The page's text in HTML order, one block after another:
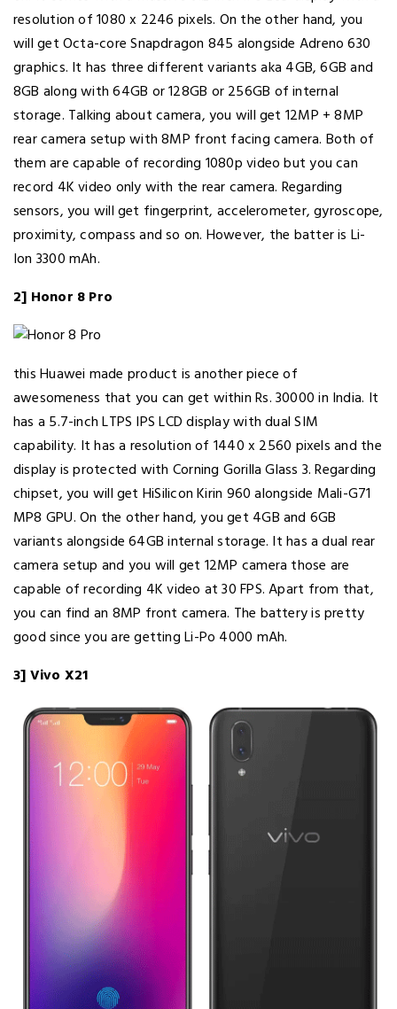
resolution of 1080 x 2246 pixels. On the other hand, you
will get Octa-core Snapdragon 845 alongside Adreno 630
graphics. It has three different variants aka 4GB, 6GB and
8GB along with 64GB or 128GB or 256GB of internal
storage. Talking about camera, you will get 12MP + 8MP
rear camera setup with 8MP front facing camera. Both of
them are capable of recording 1080p video but you can
record 4K video only with the rear camera. Regarding
sensors, you will get fingerprint, accelerometer, gyroscope,
proximity, compass and so on. However, the batter is Li-
Ion 3300 mAh.
2] Honor 8 Pro
this Huawei made product is another piece of
awesomeness that you can get within Rs. 30000 in India. It
has a 5.7-inch LTPS IPS LCD display with dual SIM
capability. It has a resolution of 1440 x 2560 pixels and the
display is protected with Corning Gorilla Glass 3. Regarding
chipset, you will get HiSilicon Kirin 960 alongside Mali-G71
MP8 GPU. On the other hand, you get 4GB and 6GB
variants alongside 64GB internal storage. It has a dual rear
camera setup and you will get 12MP camera those are
capable of recording 4K video at 30 FPS. Apart from that,
you can find an 8MP front camera. The battery is pretty
good since you are getting Li-Po 4000 mAh.
3] Vivo X21